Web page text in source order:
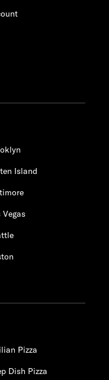
Island
Vegas
Pizza
Dish Pizza